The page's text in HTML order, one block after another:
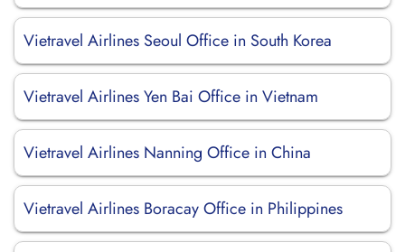
Vietravel Airlines Seoul Office in South Korea
Vietravel Airlines Yen Bai Office in Vietnam
Vietravel Airlines Nanning Office in China
Vietravel Airlines Boracay Office in Philippines